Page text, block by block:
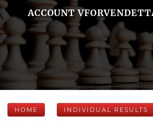
ACCOUNT
HOME INDIVIDUAL RESULTS